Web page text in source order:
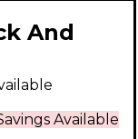
And
Available